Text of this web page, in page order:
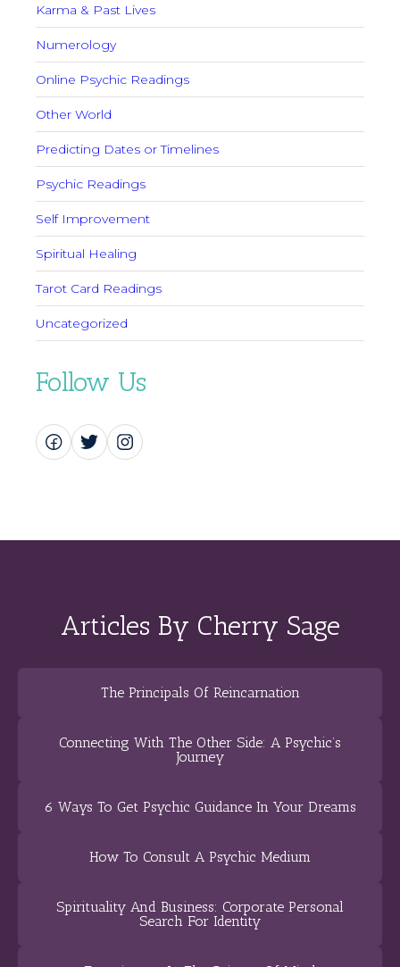
Karma & Past Lives
Numerology
Online Psychic Readings
Other World
Predicting Dates or Timelines
Psychic Readings
Self Improvement
Spiritual Healing
Tarot Card Readings
Uncategorized
Follow Us
Articles By Cherry Sage
The Principals Of Reincarnation
Connecting With The Other Side: A Psychic’s
Journey
6 Ways To Get Psychic Guidance In Your Dreams
How To Consult A Psychic Medium
Spirituality And Business: Corporate Personal
Search For Identity